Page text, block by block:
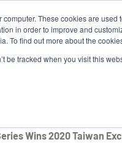
These cookies are
in order to improve and
To find out more about the
be tracked when you visit this
Service Programs